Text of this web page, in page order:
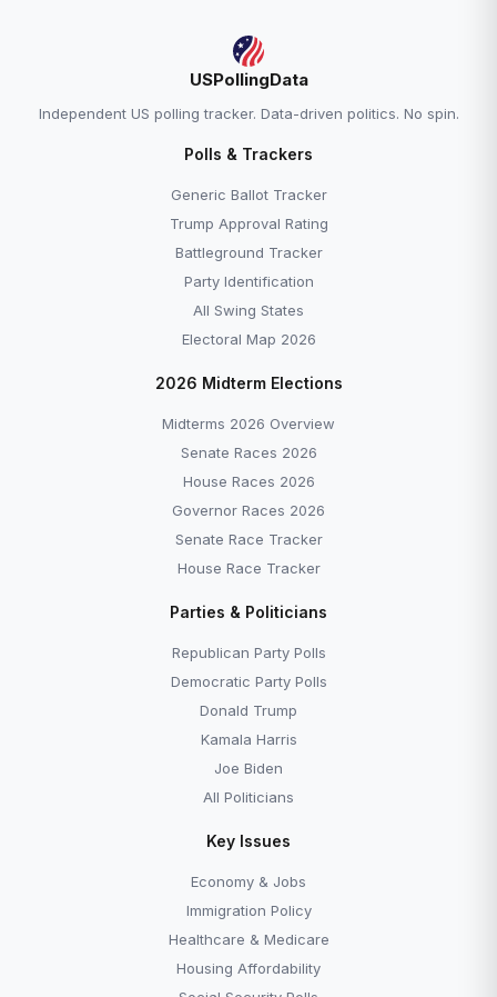
USPollingData
Independent US polling tracker. Data-driven politics. No spin.
Polls & Trackers
Generic Ballot Tracker
Trump Approval Rating
Battleground Tracker
Party Identification
All Swing States
Electoral Map 2026
2026 Midterm Elections
Midterms 2026 Overview
Senate Races 2026
House Races 2026
Governor Races 2026
Senate Race Tracker
House Race Tracker
Parties & Politicians
Republican Party Polls
Democratic Party Polls
Donald Trump
Kamala Harris
Joe Biden
All Politicians
Key Issues
Economy & Jobs
Immigration Policy
Healthcare & Medicare
Housing Affordability